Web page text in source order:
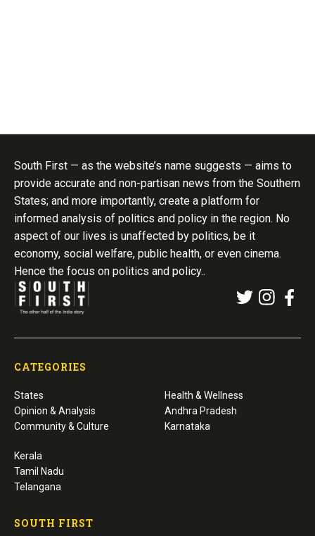
South First — as the website’s name suggests — aims to
provide accurate and non-partisan news from the Southern
States; and more importantly, create a platform for
informed analysis of politics and policy in the region. No
aspect of our lives is unaffected by politics, be it
economy, social welfare, public health, or even cinema.
Hence the focus on politics and policy..
CATEGORIES
States
Opinion & Analysis
Community & Culture
Health & Wellness
Andhra Pradesh
Karnataka
Kerala
Tamil Nadu
Telangana
SOUTH FIRST